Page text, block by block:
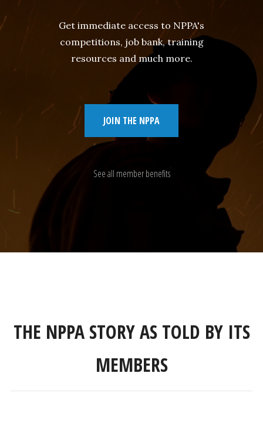
Get immediate access to NPPA's
competitions, job bank, training
resources and much more.
JOIN THE NPPA
See all member benefits
THE NPPA STORY AS TOLD BY ITS
MEMBERS